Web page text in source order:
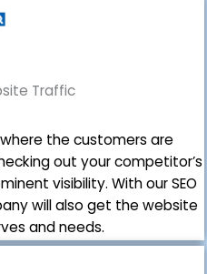
Traffic
the customers are
out your competitor’s
visibility. With our SEO
will also get the website
and needs.